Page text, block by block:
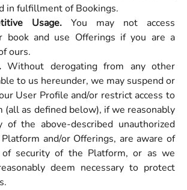
in fulfillment of Bookings.
Usage. You may not access
book and use Offerings if you are a
ours.
Without derogating from any other
to us hereunder, we may suspend or
User Profile and/or restrict access to
(all as defined below), if we reasonably
of the above-described unauthorized
and/or Offerings, are aware of
of security of the Platform, or as we
deem necessary to protect